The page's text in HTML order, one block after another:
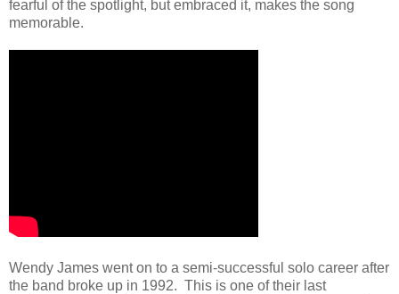
fearful of the spotlight, but embraced it, makes the song
memorable.
Wendy James went on to a semi-successful solo career after
the band broke up in 1992. This is one of their last